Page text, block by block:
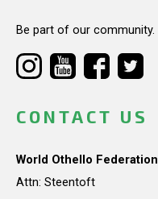
Be part of our community.
CONTACT US
World Othello Federation
Attn: Steentoft